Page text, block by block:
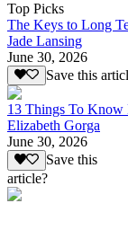
Top Picks
The Keys to Long
Jade Lansing
June 30, 2026
Save this
13 Things To Know
Elizabeth Gorga
June 30, 2026
Save this
article?